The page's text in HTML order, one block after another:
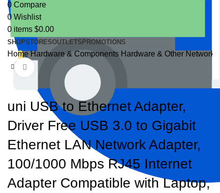
0 Compare
0 Wishlist
0 items $0.00
SHOPSTORESOUTLETS PROMOTIONS
HomeHardware & Components Hardware & Other
Click to enlarge
uni USB to Ethernet Adapter,
Driver Free USB 3.0 to Gigabit
Ethernet LAN Network Adapter,
100/1000 Mbps RJ45 Internet
Adapter Compatible with Laptop,